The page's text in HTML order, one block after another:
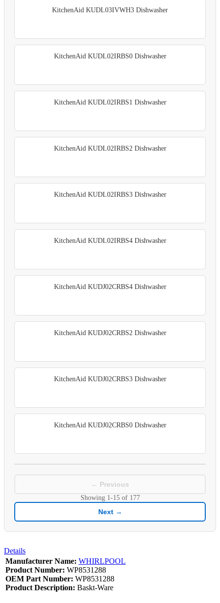
KitchenAid KUDL03IVWH3 Dishwasher
KitchenAid KUDL02IRBS0 Dishwasher
KitchenAid KUDL02IRBS1 Dishwasher
KitchenAid KUDL02IRBS2 Dishwasher
KitchenAid KUDL02IRBS3 Dishwasher
KitchenAid KUDL02IRBS4 Dishwasher
KitchenAid KUDJ02CRBS4 Dishwasher
KitchenAid KUDJ02CRBS2 Dishwasher
KitchenAid KUDJ02CRBS3 Dishwasher
KitchenAid KUDJ02CRBS0 Dishwasher
← Previous
Showing 1-15of 177
Next →
Details
Manufacturer Name: WHIRLPOOL
Product Number: WP8531288
OEM Part Number: WP8531288
Product Description: Baskt-Ware